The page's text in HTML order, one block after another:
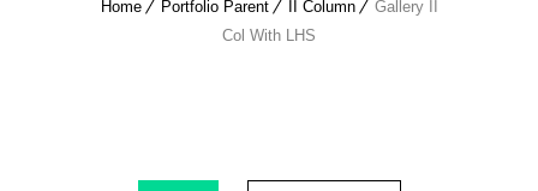
Home Portfolio Parent II Column
Gallery II
Col With LHS